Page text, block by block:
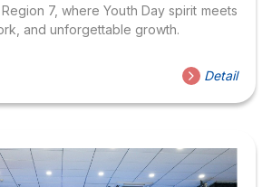
7, where Youth Day spirit meets
and unforgettable growth.
Detail